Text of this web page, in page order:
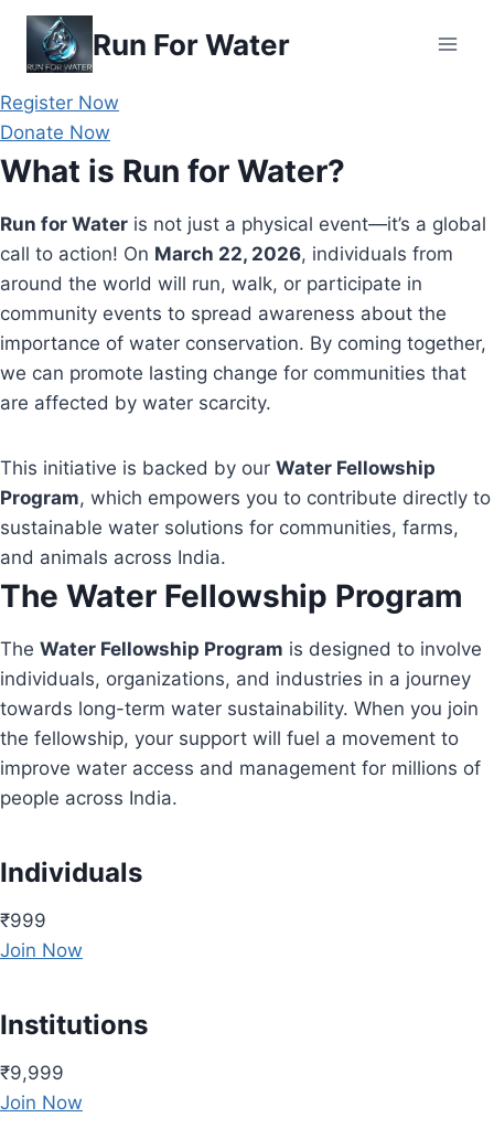
Skip
content
Run For Water
Register Now
Donate Now
What is Run for Water?
Run for Water is not just a physical event—it’s a global
call to action! On March 22, 2026, individuals from
around the world will run, walk, or participate in
community events to spread awareness about the
importance of water conservation. By coming together,
we can promote lasting change for communities that
are affected by water scarcity.
This initiative is backed by our Water Fellowship
Program, which empowers you to contribute directly to
sustainable water solutions for communities, farms,
and animals across India.
The Water Fellowship Program
The Water Fellowship Program is designed to involve
individuals, organizations, and industries in a journey
towards long-term water sustainability. When you join
the fellowship, your support will fuel a movement to
improve water access and management for millions of
people across India.
Individuals
₹999
Join Now
Institutions
₹9,999
Join Now